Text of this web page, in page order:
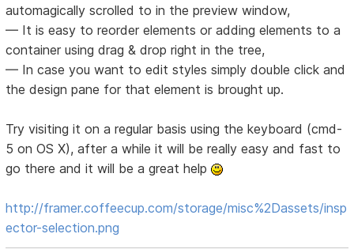
automagically scrolled to in the preview window,
— It is easy to reorder elements or adding elements to a
container using drag & drop right in the tree,
— In case you want to edit styles simply double click and
the design pane for that element is brought up.
Try visiting it on a regular basis using the keyboard (cmd-
5 on OS X), after a while it will be really easy and fast to
go there and it will be a great help
http://framer.coffeecup.com/storage/misc%2Dassets/insp
ector-selection.png